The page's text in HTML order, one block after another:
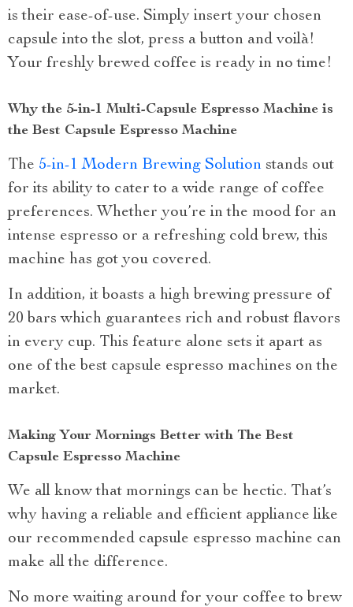
is their ease-of-use. Simply insert your chosen
capsule into the slot, press a button and voilà!
Your freshly brewed coffee is ready in no time!
Why the 5-in-1 Multi-Capsule Espresso Machine is
the Best Capsule Espresso Machine
The 5-in-1 Modern Brewing Solution stands out
for its ability to cater to a wide range of coffee
preferences. Whether you’re in the mood for an
intense espresso or a refreshing cold brew, this
machine has got you covered.
In addition, it boasts a high brewing pressure of
20 bars which guarantees rich and robust flavors
in every cup. This feature alone sets it apart as
one of the best capsule espresso machines on the
market.
Making Your Mornings Better with The Best
Capsule Espresso Machine
We all know that mornings can be hectic. That’s
why having a reliable and efficient appliance like
our recommended capsule espresso machine can
make all the difference.
No more waiting around for your coffee to brew